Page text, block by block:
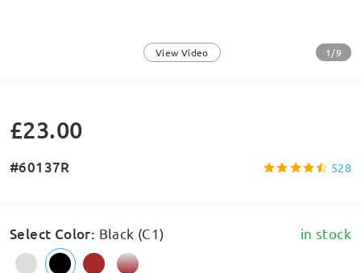
View Video 1/9
£23.00
#60137R 528
Select Color: Black (C1) in stock